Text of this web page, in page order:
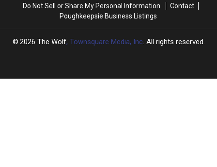
Do Not Sell or Share My Personal Information
Contact
Poughkeepsie Business Listings
2026 The Wolf, Townsquare Media, Inc. All rights reserved.